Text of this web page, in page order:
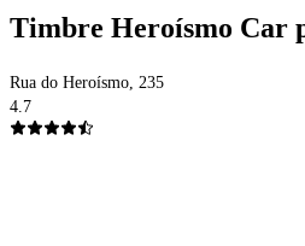
Timbre Heroísmo Car
Rua do Heroísmo, 235
4.7